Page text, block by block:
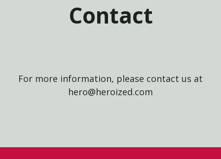
Contact
For more information, please contact us at
hero@heroized.com